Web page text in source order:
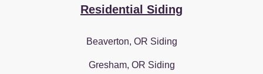
Residential Siding
Beaverton, OR Siding
Gresham, OR Siding